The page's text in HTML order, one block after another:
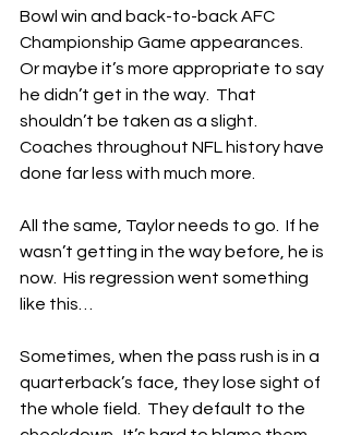
Bowl win and back-to-back AFC
Championship Game appearances.
Or maybe it’s more appropriate to say
he didn’t get in the way.  That
shouldn’t be taken as a slight.
Coaches throughout NFL history have
done far less with much more.
All the same, Taylor needs to go.  If he
wasn’t getting in the way before, he is
now.  His regression went something
like this…
Sometimes, when the pass rush is in a
quarterback’s face, they lose sight of
the whole field.  They default to the